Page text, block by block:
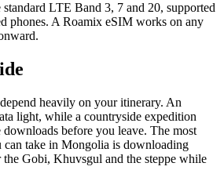
LTE Band 3, 7 and 20, supported
phones. A Roamix eSIM works on any
heavily on your itinerary. An
light, while a countryside expedition
before you leave. The most
can take in Mongolia is downloading
Gobi, Khuvsgul and the steppe while